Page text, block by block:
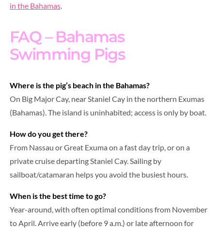
in the Bahamas
FAQ – Bahamas
Swimming Pigs
Where is the pig’s beach in the Bahamas?
On Big Major Cay, near Staniel Cay in the northern Exumas
(Bahamas). The island is uninhabited; access is only by boat.
How do you get there?
From Nassau or Great Exuma on a fast day trip, or on a
private cruise departing Staniel Cay. Sailing by
sailboat/catamaran helps you avoid the busiest hours.
When is the best time to go?
Year-around, with often optimal conditions from November
to April. Arrive early (before 9 a.m.) or late afternoon for